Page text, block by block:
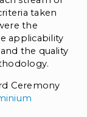
taken
the
applicability
the quality
Ceremony